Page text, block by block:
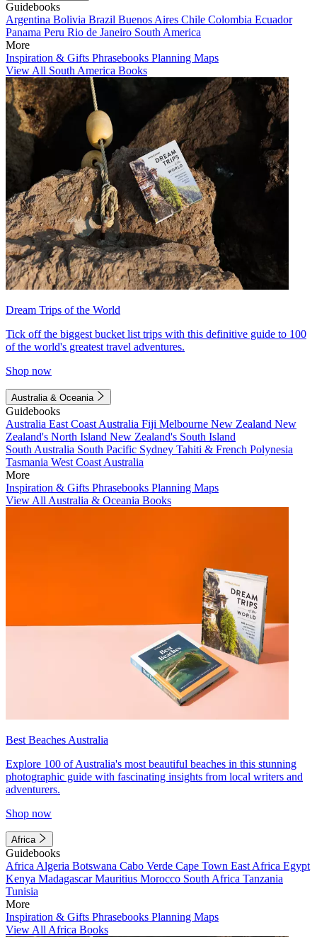
Guidebooks
Argentina Bolivia Brazil Buenos Aires Chile Colombia Ecuador
Panama Peru Rio de Janeiro South America
More
Inspiration & Gifts Phrasebooks Planning Maps
View All South America Books
Dream Trips of the World
Tick off the biggest bucket list trips with this definitive guide to 100
of the world's greatest travel adventures.
Shop now
Australia & Oceania
Guidebooks
Australia East Coast Australia Fiji Melbourne New Zealand New
Zealand's North Island New Zealand's South Island
South Australia South Pacific Sydney Tahiti & French Polynesia
Tasmania West Coast Australia
More
Inspiration & Gifts Phrasebooks Planning Maps
View All Australia & Oceania Books
Best Beaches Australia
Explore 100 of Australia's most beautiful beaches in this stunning
photographic guide with fascinating insights from local writers and
adventurers.
Shop now
Africa
Guidebooks
Africa Algeria Botswana Cabo Verde Cape Town East Africa Egypt
Kenya MadagascarMauritius Morocco South Africa Tanzania
Tunisia
More
Inspiration & Gifts Phrasebooks Planning Maps
View All Africa Books